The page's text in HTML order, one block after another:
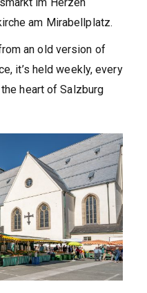
am Mirabellplatz.
an old version of
it’s held weekly, every
heart of Salzburg